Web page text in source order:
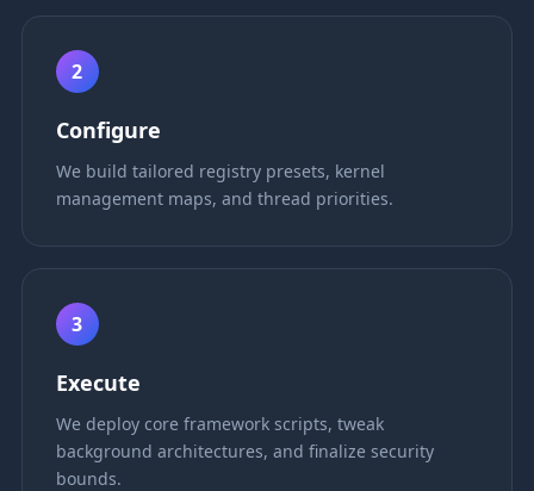
2
Configure
We build tailored registry presets, kernel
management maps, and thread priorities.
3
Execute
We deploy core framework scripts, tweak
background architectures, and finalize security
bounds.